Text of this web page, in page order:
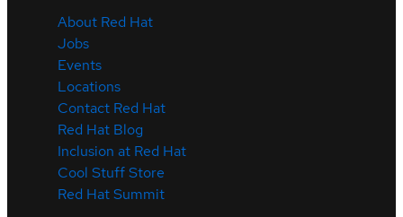
About Red Hat
Jobs
Events
Locations
Contact Red Hat
Red Hat Blog
Inclusion at Red Hat
Cool Stuff Store
Red Hat Summit